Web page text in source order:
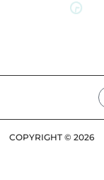
COPYRIGHT © 2026